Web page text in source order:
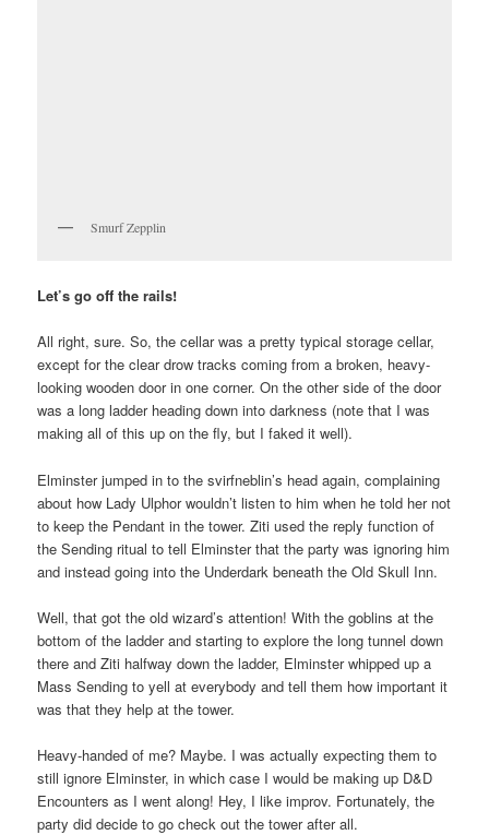
Smurf Zepplin
Let’s go off the rails!
All right, sure. So, the cellar was a pretty typical storage cellar,
except for the clear drow tracks coming from a broken, heavy-
looking wooden door in one corner. On the other side of the door
was a long ladder heading down into darkness (note that I was
making all of this up on the fly, but I faked it well).
Elminster jumped in to the svirfneblin’s head again, complaining
about how Lady Ulphor wouldn’t listen to him when he told her not
to keep the Pendant in the tower. Ziti used the reply function of
the Sending ritual to tell Elminster that the party was ignoring him
and instead going into the Underdark beneath the Old Skull Inn.
Well, that got the old wizard’s attention! With the goblins at the
bottom of the ladder and starting to explore the long tunnel down
there and Ziti halfway down the ladder, Elminster whipped up a
Mass Sending to yell at everybody and tell them how important it
was that they help at the tower.
Heavy-handed of me? Maybe. I was actually expecting them to
still ignore Elminster, in which case I would be making up D&D
Encounters as I went along! Hey, I like improv. Fortunately, the
party did decide to go check out the tower after all.